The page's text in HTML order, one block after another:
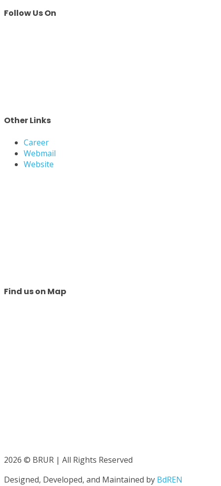
Follow Us On
Other Links
Career
Webmail
Website
Find us on Map
2026 © BRUR | All Rights Reserved
Designed, Developed, and Maintained by BdREN